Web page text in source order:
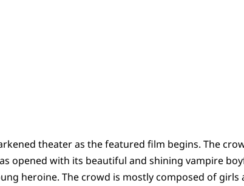
theater as the featured film begins. The
opened with its beautiful and shining vampire
heroine. The crowd is mostly composed of